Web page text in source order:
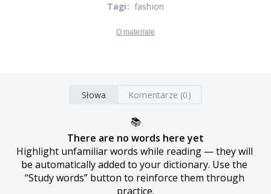
Tagi: fashion
O materiale
Słowa Komentarze (0)
📚
There are no words here yet
Highlight unfamiliar words while reading — they will
be automatically added to your dictionary. Use the
“Study words” button to reinforce them through
practice.